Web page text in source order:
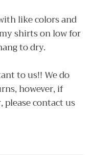
like colors and
shirts on low for
to dry.
to us!! We do
however, if
contact us